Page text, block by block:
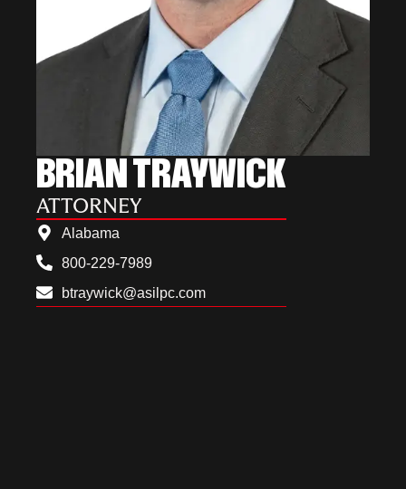
BRIAN TRAYWICK
ATTORNEY
Alabama
800-229-7989
btraywick@asilpc.com